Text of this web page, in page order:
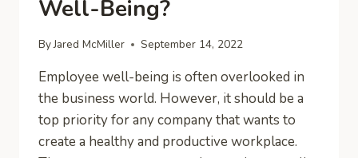
Well-Being?
ByJared McMiller September 14, 2022
Employee well-being is often overlooked in
the business world. However, it should be a
top priority for any company that wants to
create a healthy and productive workplace.